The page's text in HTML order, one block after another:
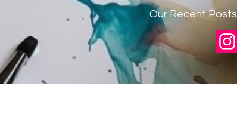
Our Recent Posts